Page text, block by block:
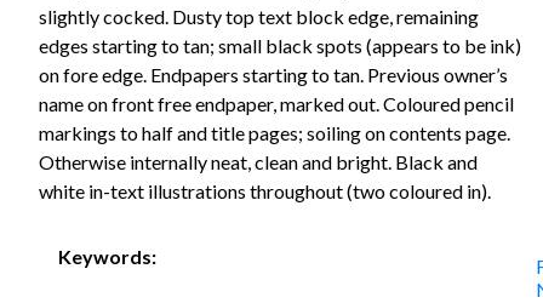
slightly cocked. Dusty top text block edge, remaining
edges starting to tan; small black spots (appears to be ink)
on fore edge. Endpapers starting to tan. Previous owner’s
name on front free endpaper, marked out. Coloured pencil
markings to half and title pages; soiling on contents page.
Otherwise internally neat, clean and bright. Black and
white in-text illustrations throughout (two coloured in).
Keywords: